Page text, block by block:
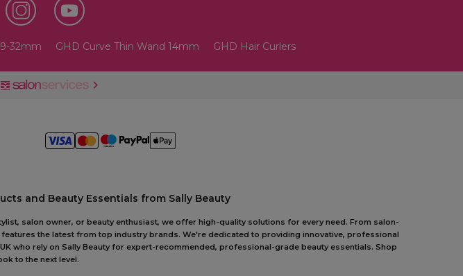
32mm GHD Curve Thin Wand 14mm GHD Hair Curlers
and Beauty Essentials from Sally Beauty
salon owner, or beauty enthusiast, we offer high-quality solutions for every need. From salon-
the latest from top industry brands. We're dedicated to providing innovative, professional
who rely on Sally Beauty for expert-recommended, professional-grade beauty essentials. Shop
to the next level.